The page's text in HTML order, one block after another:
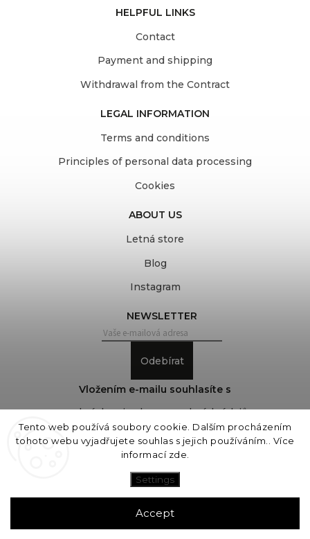
Tento web používá soubory cookie. Dalším procházením
tohoto webu vyjadřujete souhlas s jejich používáním.. Více
informací zde
Settings
Accept
HELPFUL LINKS
Contact
Payment and shipping
Withdrawal from the Contract
LEGAL INFORMATION
Terms and conditions
Principles of personal data processing
Cookies
ABOUT US
Letná store
Blog
Instagram
NEWSLETTER
Odebírat
Vložením e-mailu souhlasíte s
podmínkami ochrany osobních údajů
Edit cookie settings